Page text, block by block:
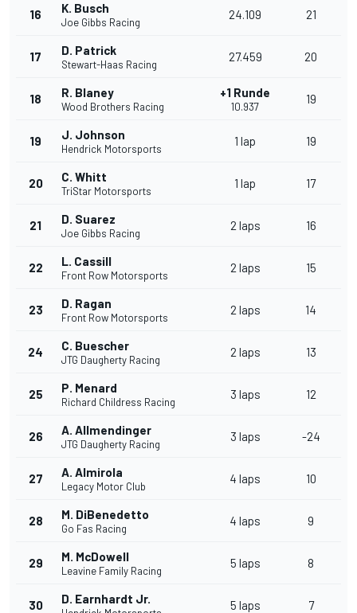
16 K. Busch
Joe Gibbs Racing
24.109 21
17 D. Patrick
Stewart-Haas Racing
27.459 20
18 R. Blaney
Wood Brothers Racing
+1 Runde
10.937
19
19 J. Johnson
Hendrick Motorsports
1 lap 19
20 C. Whitt
TriStar Motorsports
1 lap 17
21 D. Suarez
Joe Gibbs Racing
2 laps 16
22 L. Cassill
Front Row Motorsports
2 laps 15
23 D. Ragan
Front Row Motorsports
2 laps 14
24 C. Buescher
JTG Daugherty Racing
2 laps 13
25 P. Menard
Richard Childress Racing
3 laps 12
26 A. Allmendinger
JTG Daugherty Racing
3 laps -24
27 A. Almirola
Legacy Motor Club
4 laps 10
28 M. DiBenedetto
Go Fas Racing
4 laps 9
29 M. McDowell
Leavine Family Racing
5 laps 8
30 D. Earnhardt Jr. 5 laps 7